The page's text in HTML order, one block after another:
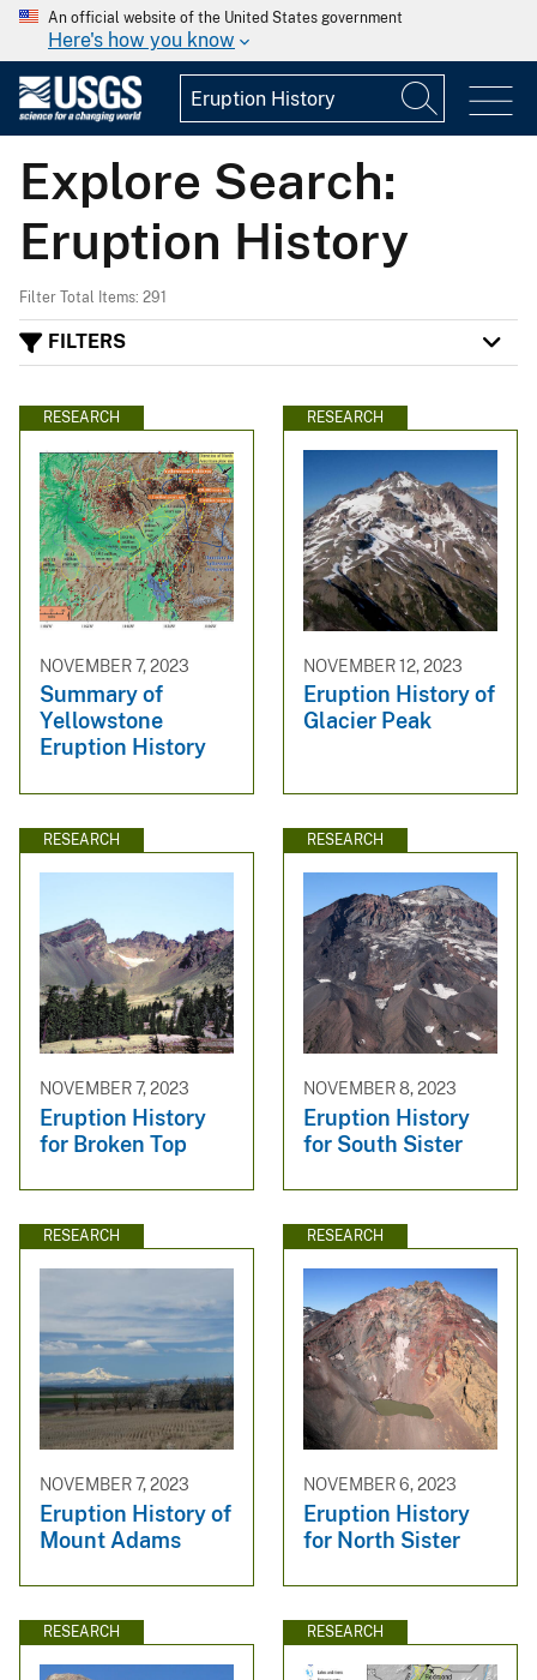
An official website of the United States government
Here's how you know
Explore Search:
Eruption History
Filter Total Items: 291
FILTERS
RESEARCH
NOVEMBER 7, 2023
Summary of
Yellowstone
Eruption History
RESEARCH
NOVEMBER 12, 2023
Eruption History of
Glacier Peak
RESEARCH
NOVEMBER 7, 2023
Eruption History
for Broken Top
RESEARCH
NOVEMBER 8, 2023
Eruption History
for South Sister
RESEARCH
NOVEMBER 7, 2023
Eruption History of
Mount Adams
RESEARCH
NOVEMBER 6, 2023
Eruption History
for North Sister
RESEARCH RESEARCH